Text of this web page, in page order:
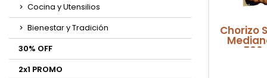
Cocina y Utensilios
Bienestar y Tradición
30% OFF
2x1 PROMO
Chorizo